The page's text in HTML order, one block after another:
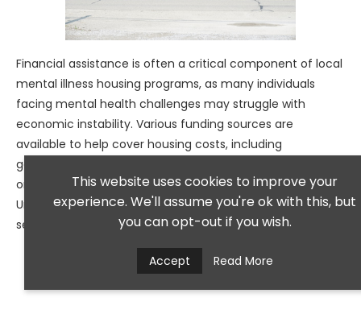
Financial assistance is often a critical component of local
mental illness housing programs, as many individuals
facing mental health challenges may struggle with
economic instability. Various funding sources are
available to help cover housing costs, including
government subsidies, grants from non-profit
organizations, and local charitable initiatives.
Understanding these options is essential for individuals
seeking assistance in securing stable housing.
This website uses cookies to improve your
experience. We'll assume you're ok with this, but
you can opt-out if you wish.
Accept Read More